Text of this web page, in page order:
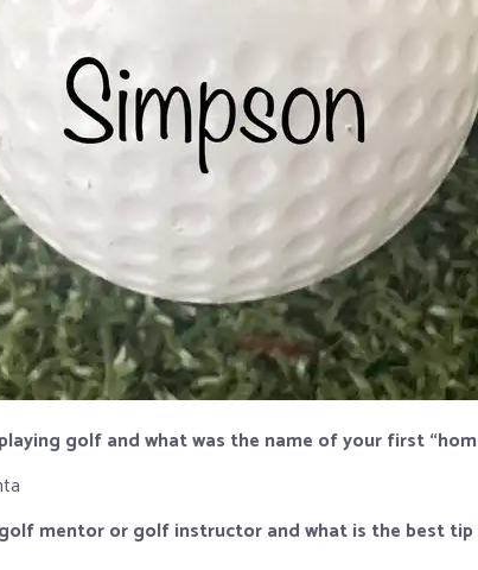
golf and what was the name of your first
mentor or golf instructor and what is the best